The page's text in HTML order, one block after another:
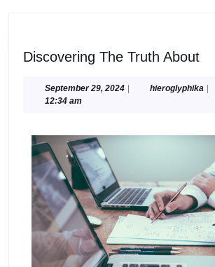
Discovering The Truth About
September 29, 2024September
| hieroglyphika |
12:34 am